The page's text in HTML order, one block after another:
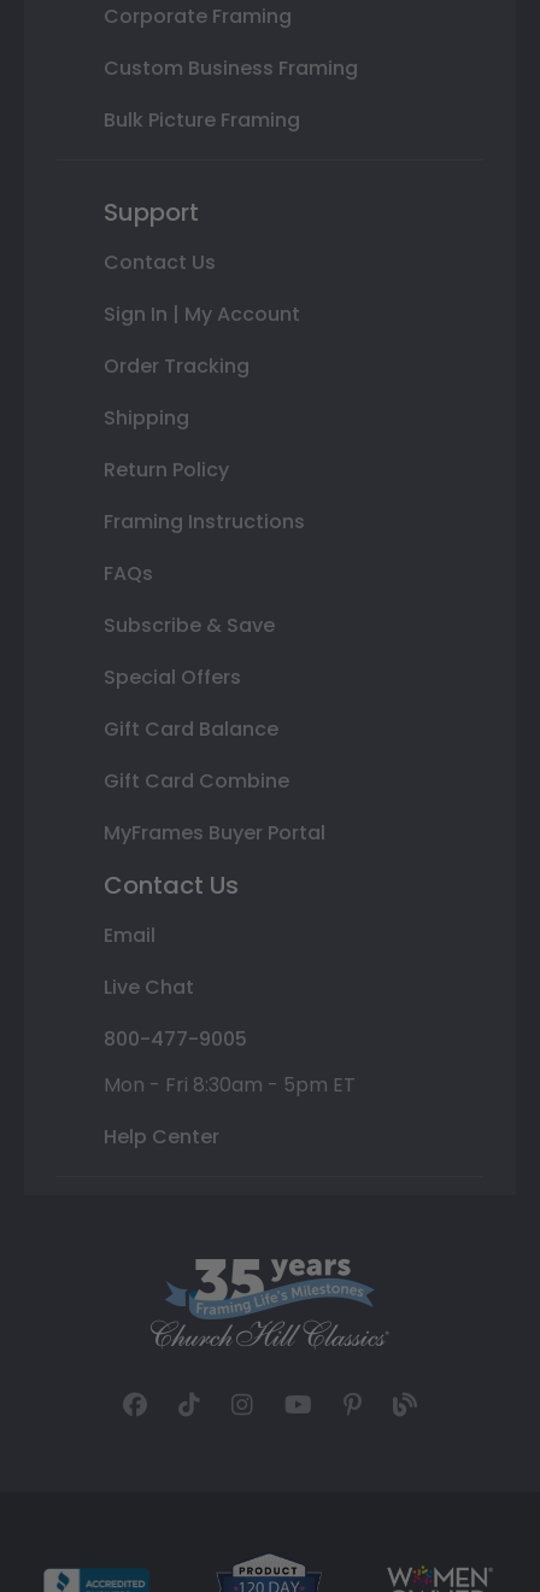
Corporate Framing
Custom Business Framing
Bulk Picture Framing
Support
Contact Us
Sign In | My Account
Order Tracking
Shipping
Return Policy
Framing Instructions
FAQs
Subscribe & Save
Special Offers
Gift Card Balance
Gift Card Combine
MyFrames Buyer Portal
Contact Us
Email
Live Chat
800-477-9005
Mon - Fri 8:30am - 5pm ET
Help Center